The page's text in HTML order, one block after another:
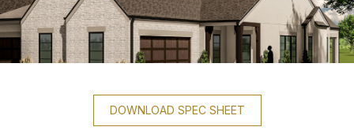
DOWNLOAD SPEC SHEET